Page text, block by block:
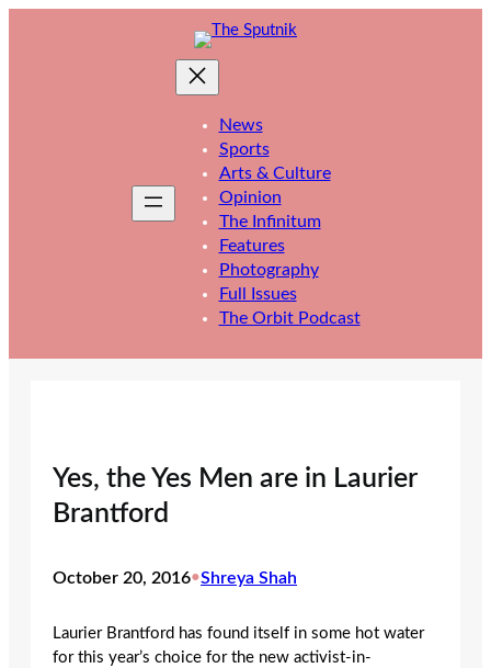
News
Sports
Arts & Culture
Opinion
The Infinitum
Features
Photography
Full Issues
The Orbit Podcast
Yes, the Yes Men are in Laurier
Brantford
October 20, 2016•Shreya Shah
Laurier Brantford has found itself in some hot water
for this year’s choice for the new activist-in-